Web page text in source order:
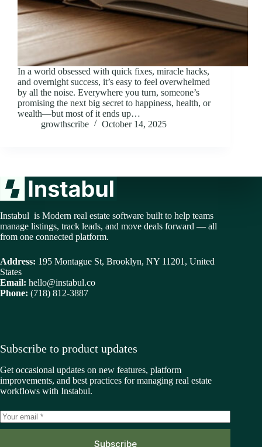
In a world obsessed with quick fixes, miracle hacks,
and overnight success, it’s easy to feel overwhelmed
by all the noise. Everywhere you turn, someone’s
promising the next big secret to happiness, health, or
wealth—but most of it ends up…
growthscribe
October 14, 2025
Instabul is Modern real estate software built to help teams
manage listings, track leads, and move deals forward — all
from one connected platform.
Address: 195 Montague St, Brooklyn, NY 11201, United
States
Email: hello@instabul.co
Phone: (718) 812-3887
Subscribe to product updates
Get occasional updates on new features, platform
improvements, and best practices for managing real estate
workflows with Instabul.
Subscribe